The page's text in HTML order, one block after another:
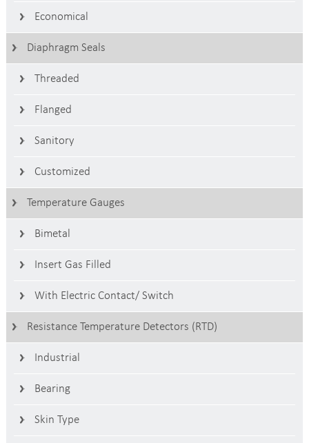
Economical
Diaphragm Seals
Threaded
Flanged
Sanitory
Customized
Temperature Gauges
Bimetal
Insert Gas Filled
With Electric Contact/ Switch
Resistance Temperature Detectors (RTD)
Industrial
Bearing
Skin Type